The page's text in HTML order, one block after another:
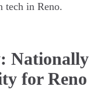
tech in Reno.
Nationally
for Reno